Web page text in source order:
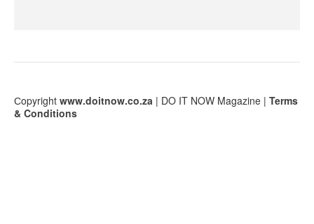
Сopyright www.doitnow.co.za | DO IT NOW Magazine | Terms
& Conditions